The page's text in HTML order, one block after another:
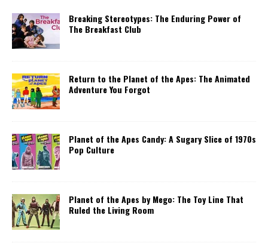
Breaking Stereotypes: The Enduring Power of
The Breakfast Club
Return to the Planet of the Apes: The Animated
Adventure You Forgot
Planet of the Apes Candy: A Sugary Slice of 1970s
Pop Culture
Planet of the Apes by Mego: The Toy Line That
Ruled the Living Room